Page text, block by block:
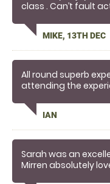
class . Can’t fault
MIKE, 13TH DEC
All round superb
attending the
IAN
Sarah was an
Mirren absolutely